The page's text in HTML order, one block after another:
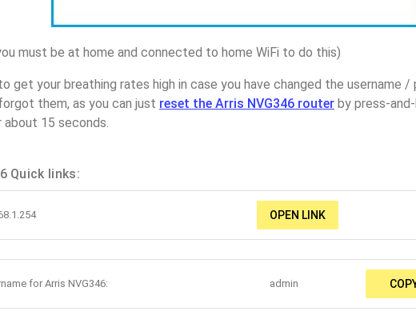
must be at home and connected to home WiFi to do this)
get your breathing rates high in case you have changed the username
them, as you can just reset the Arris NVG346 router by press-
15 seconds.
Quick links:
OPEN LINK
for Arris NVG346: admin